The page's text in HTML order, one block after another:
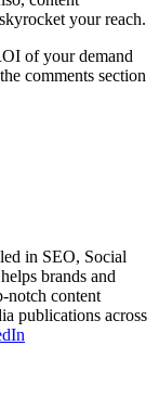
your reach.
of your demand
comments section
in SEO, Social
brands and
notch content
publications across